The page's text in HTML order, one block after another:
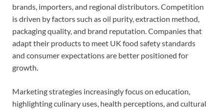
brands, importers, and regional distributors. Competition
is driven by factors such as oil purity, extraction method,
packaging quality, and brand reputation. Companies that
adapt their products to meet UK food safety standards
and consumer expectations are better positioned for
growth.
Marketing strategies increasingly focus on education,
highlighting culinary uses, health perceptions, and cultural